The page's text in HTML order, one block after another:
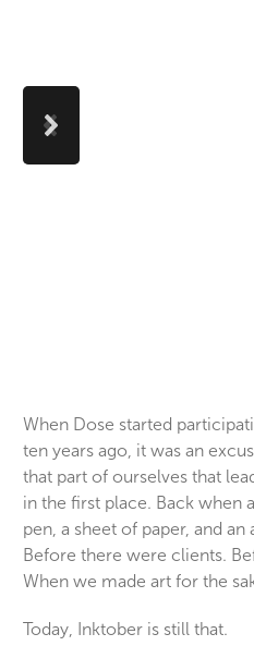
When Dose started
ten years ago, it was an
that part of ourselves that
in the first place. Back when
pen, a sheet of paper, and
Before there were clients.
When we made art for the
Today, Inktober is still that.